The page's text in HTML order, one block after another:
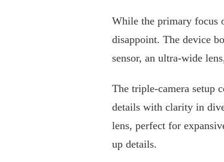
While the primary focus
disappoint. The device
sensor, an ultra-wide
The triple-camera setup
details with clarity in
lens, perfect for
up details.